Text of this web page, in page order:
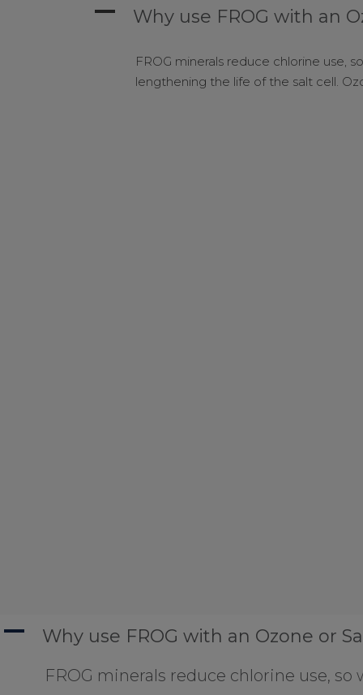
A Why use FROG with an
FROG minerals reduce chlorine use,
lengthening the life of the salt cell.
A Why use FROG with an Ozone or
FROG minerals reduce chlorine use,